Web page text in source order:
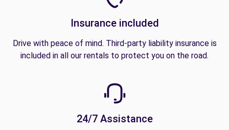
Insurance included
Drive with peace of mind. Third-party liability insurance is
included in all our rentals to protect you on the road.
24/7 Assistance